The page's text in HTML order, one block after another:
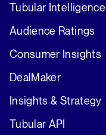
Tubular Intelligence
Audience Ratings
Consumer Insights
DealMaker
Insights & Strategy
Tubular API